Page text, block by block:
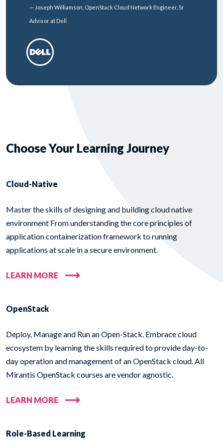
— Joseph Williamson, OpenStack Cloud Network Engineer, Sr
Advisor at Dell
Choose Your Learning Journey
Cloud-Native
Master the skills of designing and building cloud native
environment From understanding the core principles of
application containerization framework to running
applications at scale in a secure environment.
LEARN MORE
OpenStack
Deploy, Manage and Run an Open-Stack. Embrace cloud
ecosystem by learning the skills required to provide day-to-
day operation and management of an OpenStack cloud. All
Mirantis OpenStack courses are vendor agnostic.
LEARN MORE
Role-Based Learning